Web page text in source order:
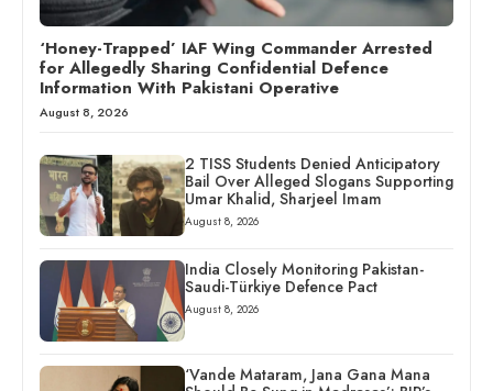
‘Honey-Trapped’ IAF Wing Commander Arrested
for Allegedly Sharing Confidential Defence
Information With Pakistani Operative
August 8, 2026
2 TISS Students Denied Anticipatory
Bail Over Alleged Slogans Supporting
Umar Khalid, Sharjeel Imam
August 8, 2026
India Closely Monitoring Pakistan-
Saudi-Türkiye Defence Pact
August 8, 2026
‘Vande Mataram, Jana Gana Mana